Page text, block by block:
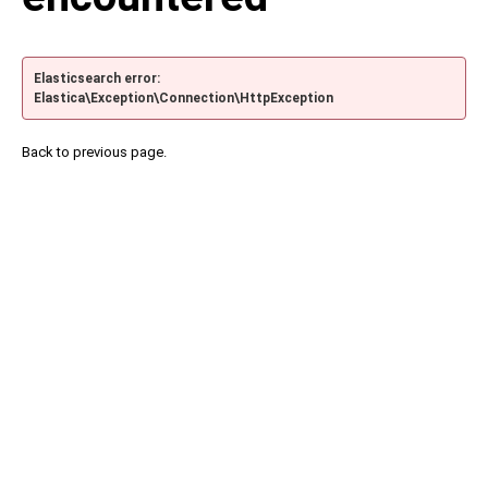
Elasticsearch error:
Elastica\Exception\Connection\HttpException
Back to previous page.